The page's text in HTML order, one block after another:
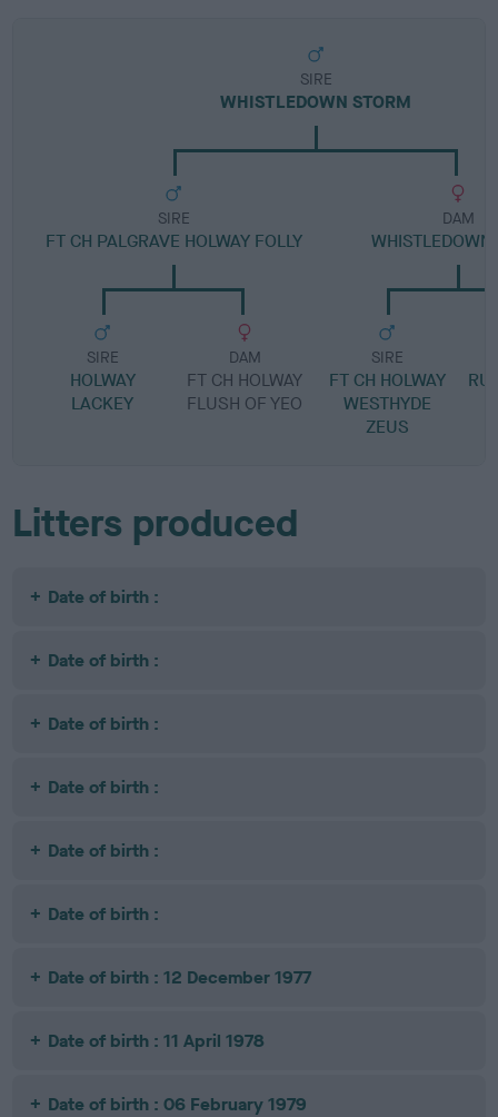
SIRE
WHISTLEDOWN STORM
SIRE
FT CH PALGRAVE HOLWAY FOLLY
SIRE
HOLWAY
LACKEY
DAM
FT CH HOLWAY
FLUSH OF YEO
DAM
WHISTLEDOWN
SIRE
FT CH HOLWAY
WESTHYDE
ZEUS
Litters produced
Date of birth :
Date of birth :
Date of birth :
Date of birth :
Date of birth :
Date of birth :
Date of birth : 12 December 1977
Date of birth : 11 April 1978
Date of birth : 06 February 1979